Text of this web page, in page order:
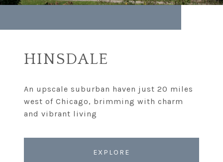
HINSDALE
An upscale suburban haven just 20 miles
west of Chicago, brimming with charm
EXPLORE